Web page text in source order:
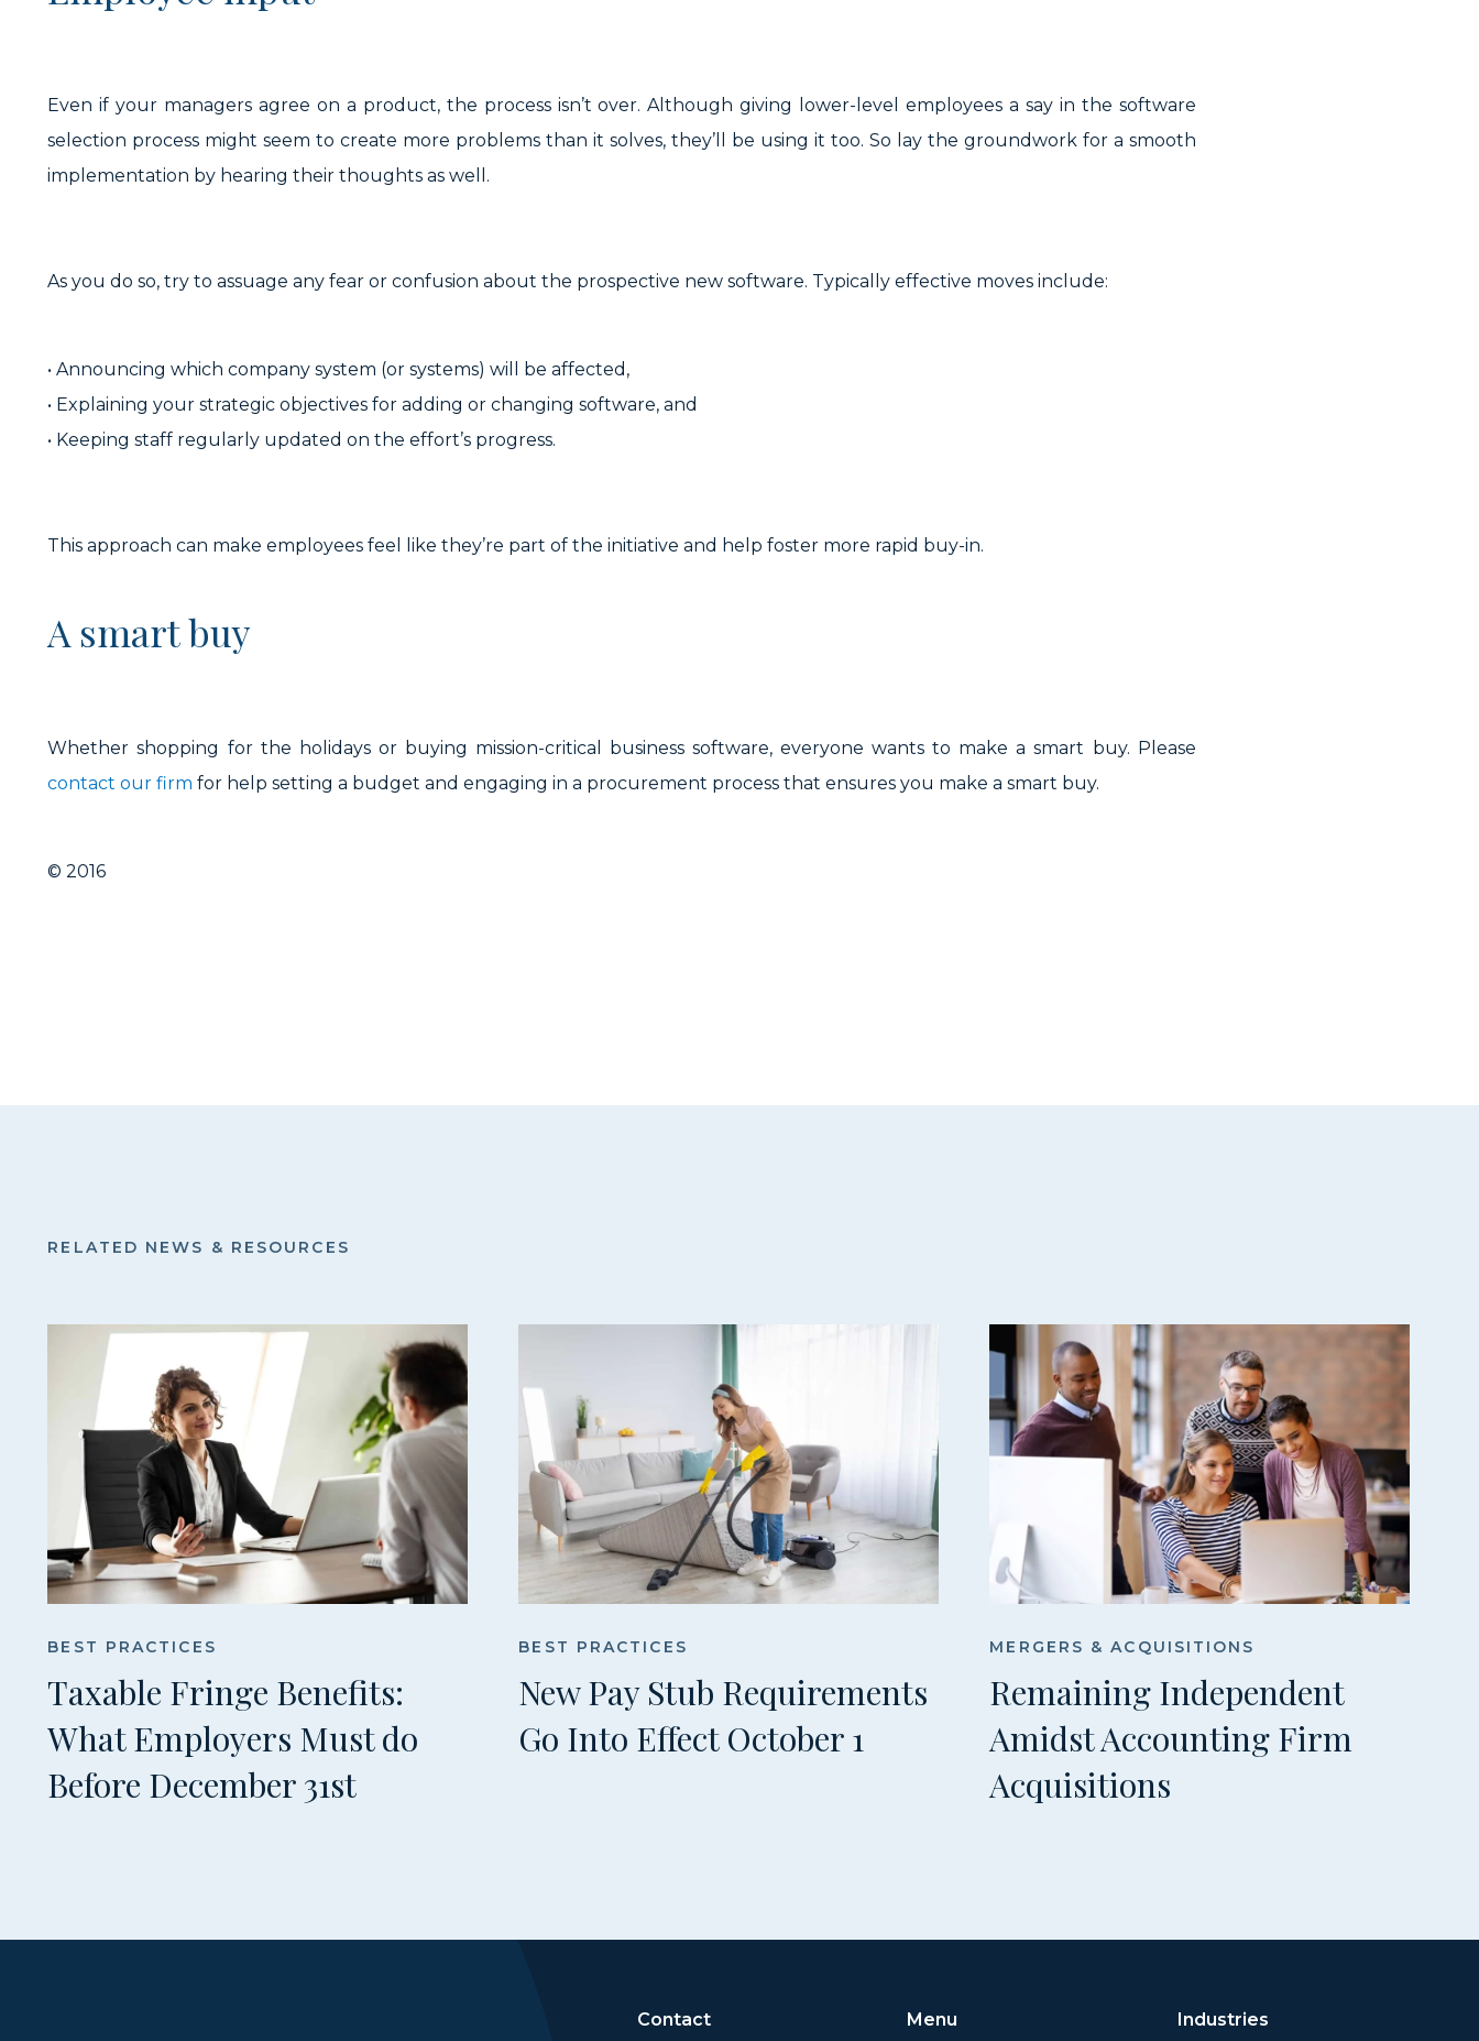
Even if your managers agree on a product, the process isn’t over. Although giving lower-level employees a say in the software
selection process might seem to create more problems than it solves, they’ll be using it too. So lay the groundwork for a smooth
implementation by hearing their thoughts as well.
As you do so, try to assuage any fear or confusion about the prospective new software. Typically effective moves include:
• Announcing which company system (or systems) will be affected,
• Explaining your strategic objectives for adding or changing software, and
• Keeping staff regularly updated on the effort’s progress.
This approach can make employees feel like they’re part of the initiative and help foster more rapid buy-in.
A smart buy
Whether shopping for the holidays or buying mission-critical business software, everyone wants to make a smart buy. Please
contact our firm for help setting a budget and engaging in a procurement process that ensures you make a smart buy.
© 2016
RELATED NEWS & RESOURCES
BEST PRACTICES
Taxable Fringe Benefits:
What Employers Must do
Before December 31st
BEST PRACTICES
New Pay Stub Requirements
Go Into Effect October 1
MERGERS & ACQUISITIONS
Remaining Independent
Amidst Accounting Firm
Acquisitions
Contact Menu Industries